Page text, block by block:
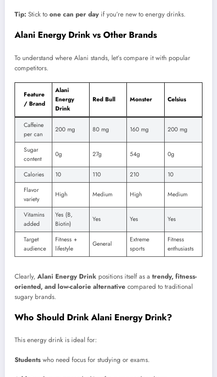
Tip: Stick to one can per day if you’re new to energy drinks.
Alani Energy Drink vs Other Brands
To understand where Alani stands, let’s compare it with popular
competitors.
Feature
/ Brand
Alani
Energy
Drink
Red Bull Monster Celsius
Caffeine
per can
200 mg 80 mg 160 mg 200 mg
Sugar
content
0g 27g 54g 0g
Calories 10 110 210
10
Flavor
variety
High Medium High Medium
Vitamins
added
Yes (B,
Biotin)
Yes Yes Yes
Target
audience
Fitness +
lifestyle
General
Extreme
sports
Fitness
enthusiasts
Clearly, Alani Energy Drink positions itself as a trendy, fitness-
oriented, and low-calorie alternative compared to traditional
sugary brands.
Who Should Drink Alani Energy Drink?
This energy drink is ideal for:
Students who need focus for studying or exams.